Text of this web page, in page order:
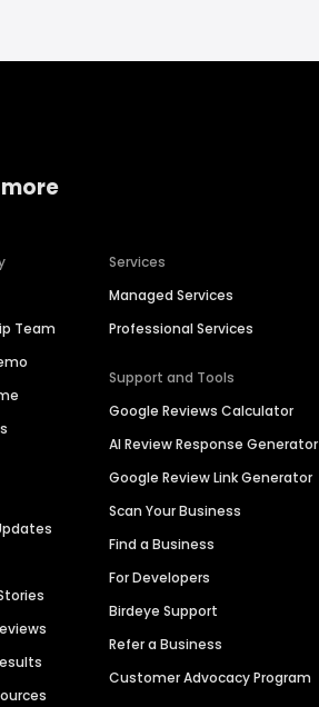
Team
Services
Managed Services
Professional Services
Support and Tools
Google Reviews Calculator
AI Review Response Generator
Google Review Link Generator
Scan Your Business
Find a Business
For Developers
Birdeye Support
Refer a Business
Customer Advocacy Program